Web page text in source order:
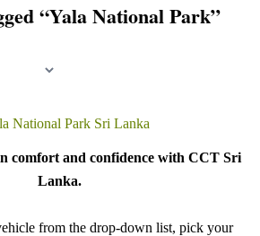
“Yala National Park”
comfort and confidence with CCT Sri
Lanka.
from the drop-down list, pick your